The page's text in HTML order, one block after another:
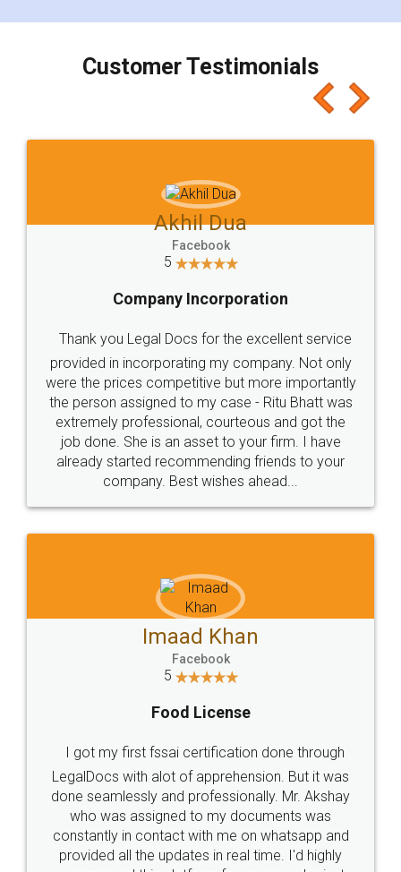
charges online) which again makes the whole
final amt to be paid as well as discount coupons
which I liked alot 😋 I would recommend people
to at least give it a try, you'll like it for sure 👌
Jeet Chaudhari
5
Rental Agreement
Just go for it and register agreement online with
these people... They are very helpful and polite.. i
loved the service by legal docs... Thanks guys... it
made my work on fingertips...Thanks for such
great service
WHY CHOOSE
LEGALDOCS
Industry Experts.
hassle free service.